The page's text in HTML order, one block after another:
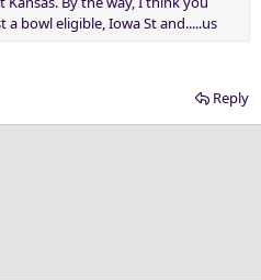
bowl eligible, Iowa St and.....us
Reply